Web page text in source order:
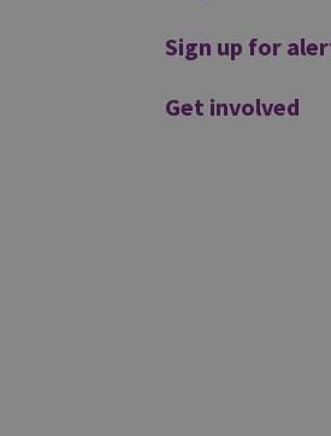
Sign up for
Get involved